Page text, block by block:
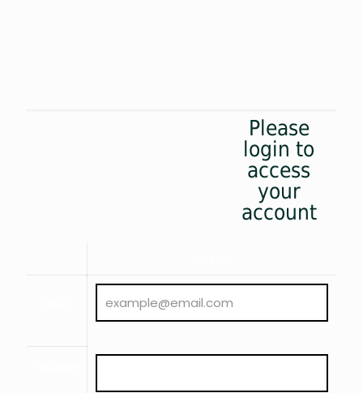
Please
login to
access
your
account